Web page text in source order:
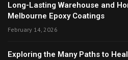
Long-Lasting Warehouse and
Melbourne Epoxy Coatings
February 14, 2026
Exploring the Many Paths to